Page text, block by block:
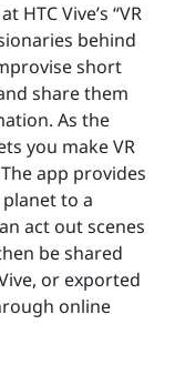
Vive’s “VR
behind
short
share them
As the
you make VR
app provides
to a
act out scenes
be shared
or exported
online